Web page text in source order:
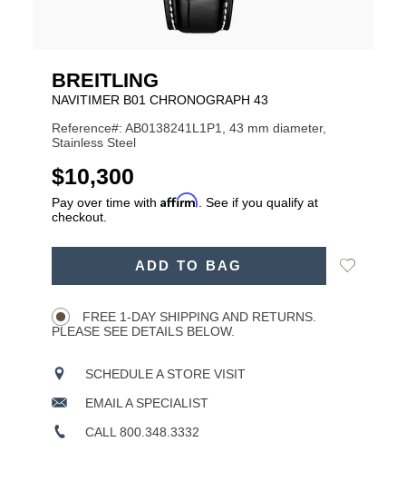
BREITLING
NAVITIMER B01 CHRONOGRAPH 43
Reference#: AB0138241L1P1, 43 mm diameter,
Stainless Steel
USD
$10,300
Pay over time with Affirm . See if you qualify at
checkout.
ADD TO BAG
Add
FREE 1-DAY SHIPPING AND RETURNS.
PLEASE SEE DETAILS BELOW.
SCHEDULE A STORE VISIT
EMAIL A SPECIALIST
CALL 800.348.3332